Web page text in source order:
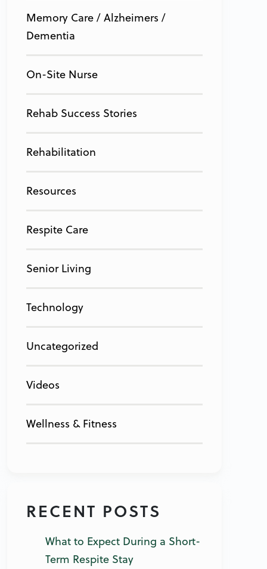
Memory Care / Alzheimers /
Dementia
On-Site Nurse
Rehab Success Stories
Rehabilitation
Resources
Respite Care
Senior Living
Technology
Uncategorized
Videos
Wellness & Fitness
RECENT POSTS
What to Expect During a Short-
Term Respite Stay